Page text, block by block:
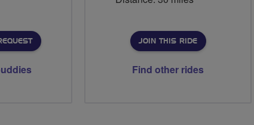
JOIN THIS RIDE
Find other rides